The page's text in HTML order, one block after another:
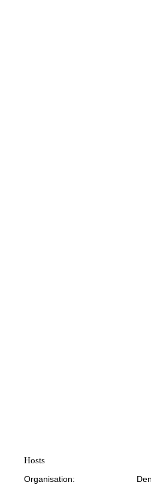
Hosts
Organisation: